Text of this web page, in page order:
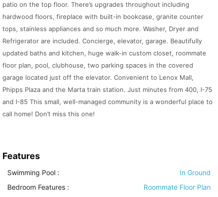
patio on the top floor. There’s upgrades throughout including
hardwood floors, fireplace with built-in bookcase, granite counter
tops, stainless appliances and so much more. Washer, Dryer and
Refrigerator are included. Concierge, elevator, garage. Beautifully
updated baths and kitchen, huge walk-in custom closet, roommate
floor plan, pool, clubhouse, two parking spaces in the covered
garage located just off the elevator. Convenient to Lenox Mall,
Phipps Plaza and the Marta train station. Just minutes from 400, I-75
and I-85 This small, well-managed community is a wonderful place to
call home! Don’t miss this one!
Features
Swimming Pool :
In Ground
Bedroom Features :
Roommate Floor Plan